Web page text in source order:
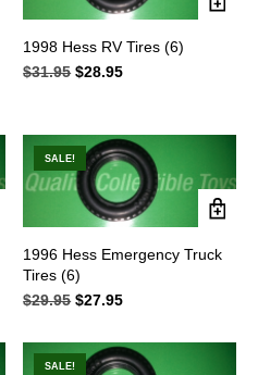
1998 Hess RV Tires (6)
$31.95 Original
$31.95.
$28.95
$28.95.
SALE!
1996 Hess Emergency Truck
Tires (6)
$29.95 Original
was:
$29.95.
$27.95
is:
$27.95.
SALE!